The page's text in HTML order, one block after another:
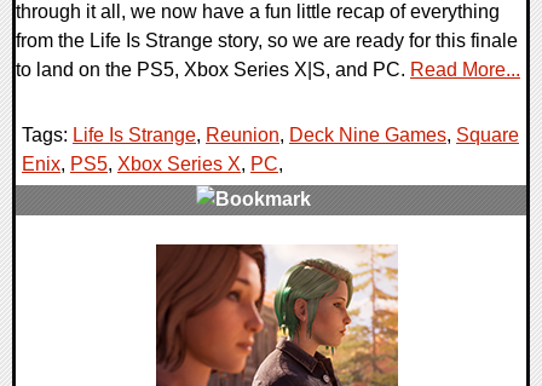
through it all, we now have a fun little recap of everything
from the Life Is Strange story, so we are ready for this finale
to land on the PS5, Xbox Series X|S, and PC. Read More...
Tags: Life Is Strange, Reunion, Deck Nine Games, Square
Enix, PS5, Xbox Series X, PC,